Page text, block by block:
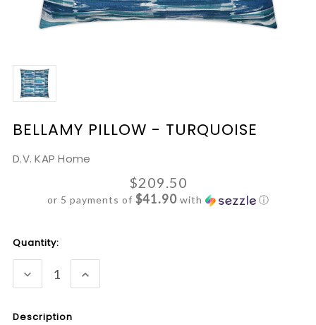
BELLAMY PILLOW - TURQUOISE
D.V. KAP Home
$209.50
or 5 payments of $41.90with ⓘ
Current
Stock:
Quantity:
DECREASE
QUANTITY:
INCREASE
QUANTITY:
Description